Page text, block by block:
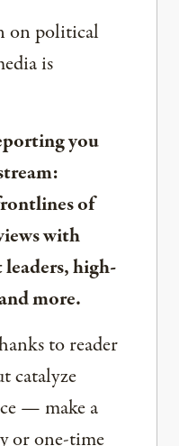
on political
is
you
of
with
high-
more.
to reader
catalyze
— make a
or one-time